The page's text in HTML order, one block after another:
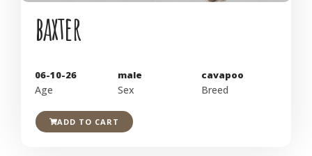
baxter
06-10-26
Age
male
Sex
cavapoo
Breed
ADD TO CART